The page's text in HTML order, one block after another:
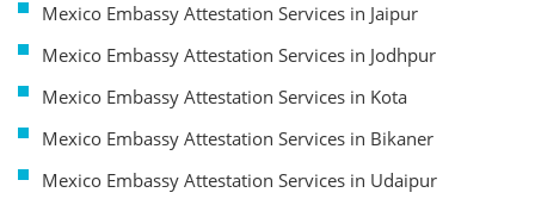
Mexico Embassy Attestation Services in Jaipur
Mexico Embassy Attestation Services in Jodhpur
Mexico Embassy Attestation Services in Kota
Mexico Embassy Attestation Services in Bikaner
Mexico Embassy Attestation Services in Udaipur